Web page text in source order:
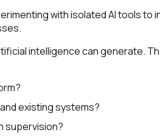
with isolated AI tools to
intelligence can generate.
existing systems?
supervision?